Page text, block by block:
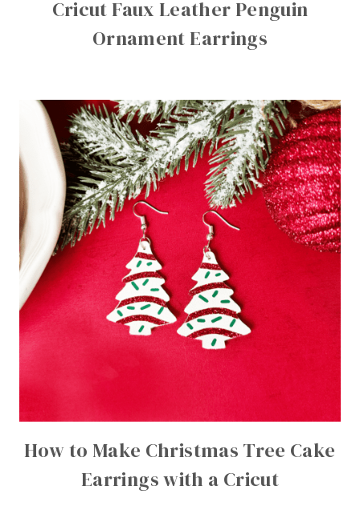
Cricut Faux Leather Penguin
Ornament Earrings
How to Make Christmas Tree Cake
Earrings with a Cricut